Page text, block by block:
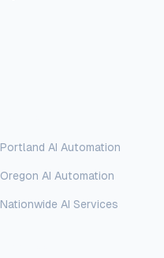
Portland AI Automation
Oregon AI Automation
Nationwide AI Services